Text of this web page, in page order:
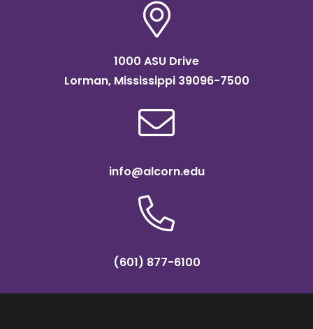
1000 ASU Drive
Lorman, Mississippi 39096-7500
info@alcorn.edu
(601) 877-6100